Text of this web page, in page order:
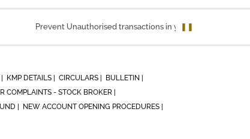
❚❚
Prevent Unauthorised transactions in your account.
KMP DETAILS | CIRCULARS |
BULLETIN |
COMPLAINTS - STOCK BROKER |
|
NEW ACCOUNT OPENING PROCEDURES |